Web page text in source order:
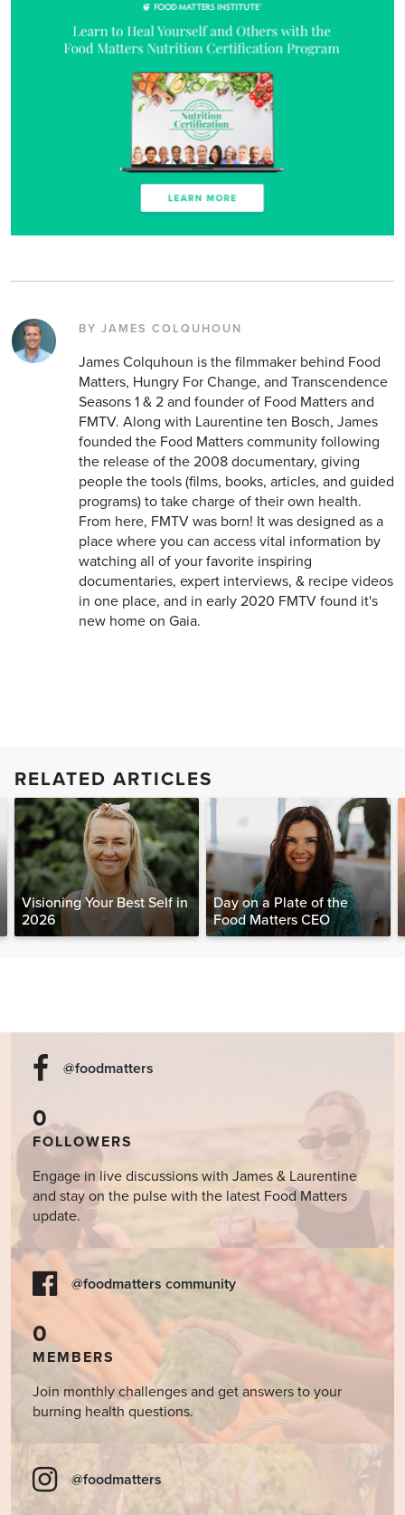
BY JAMES COLQUHOUN
James Colquhoun is the filmmaker behind Food
Matters, Hungry For Change, and Transcendence
Seasons 1 & 2 and founder of Food Matters and
FMTV. Along with Laurentine ten Bosch, James
founded the Food Matters community following
the release of the 2008 documentary, giving
people the tools (films, books, articles, and guided
programs) to take charge of their own health.
From here, FMTV was born! It was designed as a
place where you can access vital information by
watching all of your favorite inspiring
documentaries, expert interviews, & recipe videos
in one place, and in early 2020 FMTV found it's
new home on Gaia.
RELATED ARTICLES
Visioning Your Best Self in
2026
Day on a Plate of the
Food Matters CEO
@foodmatters
0
FOLLOWERS
Engage in live discussions with James & Laurentine
and stay on the pulse with the latest Food Matters
update.
@foodmatters community
0
MEMBERS
Join monthly challenges and get answers to your
burning health questions.
@foodmatters